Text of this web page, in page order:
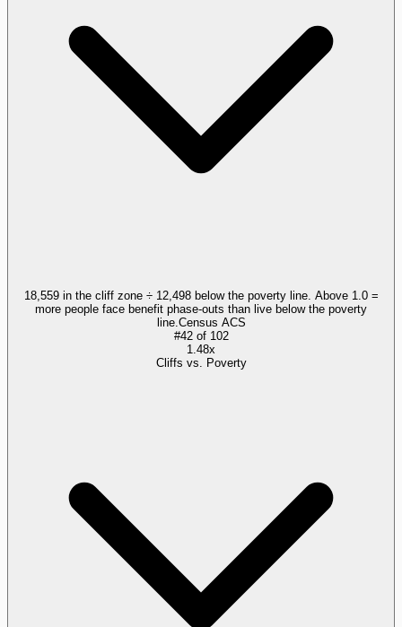
18,559 in the cliff zone ÷ 12,498 below the poverty line. Above 1.0 =
more people face benefit phase-outs than live below the poverty
line. Census ACS
#42of 102
1.48x
Cliffs vs. Poverty